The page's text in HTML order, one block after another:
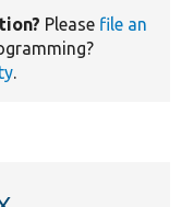
Please file an
.